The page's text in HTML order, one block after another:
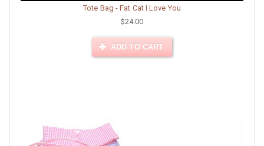
Tote Bag - Fat Cat I Love You
$24.00
ADD TO CART